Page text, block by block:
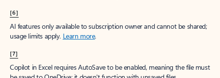
[6]
AI features only available to subscription owner and cannot be shared;
usage limits apply. Learn more.
[7]
Copilot in Excel requires AutoSave to be enabled, meaning the file must